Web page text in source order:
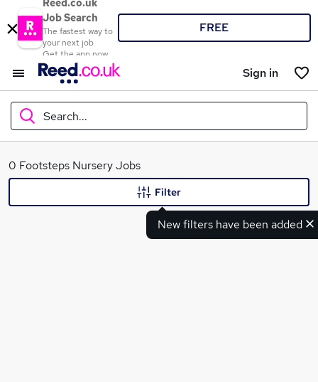
Reed.co.uk
Job Search
The fastest way to
your next job
Get the app now
FREE
Sign in
Search...
What
0 Footsteps Nursery Jobs
New filters have been added
Filter